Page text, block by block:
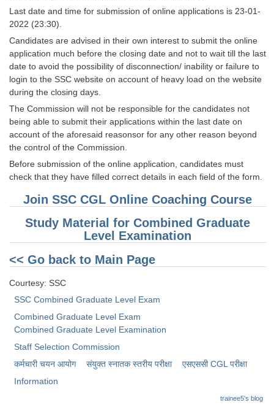
SSC CGL PAPERS
Study Kit for CGL Tier-1
CGL Exam Downloads
SSC CGL FREE EBOOK
CHSL
CHSL Exam Resources
CHSL Sample Paper
CHSL Study Notes
EXAMS
Stenographers Grade 'C&D'
SSC Constable (GD)
Last date and time for submission of online applications is 23-01-
2022 (23:30).
Candidates are advised in their own interest to submit the online
application much before the closing date and not to wait till the last
date to avoid the possibility of disconnection/ inability or failure to
login to the SSC website on account of heavy load on the website
during the closing days.
The Commission will not be responsible for the candidates not
being able to submit their applications within the last date on
account of the aforesaid reasonsor for any other reason beyond
the control of the Commission.
Before submission of the online application, candidates must
check that they have filled correct details in each field of the form.
Join SSC CGL Online Coaching Course
Study Material for Combined Graduate
Level Examination
<< Go back to Main Page
Courtesy: SSC
SSC Combined Graduate Level Exam
Combined Graduate Level Exam
Combined Graduate Level Examination
Staff Selection Commission
कर्मचारी चयन आयोग
संयुक्त स्नातक स्तरीय परीक्षा
​एसएससी CGL परीक्षा
Information
trainee5's blog